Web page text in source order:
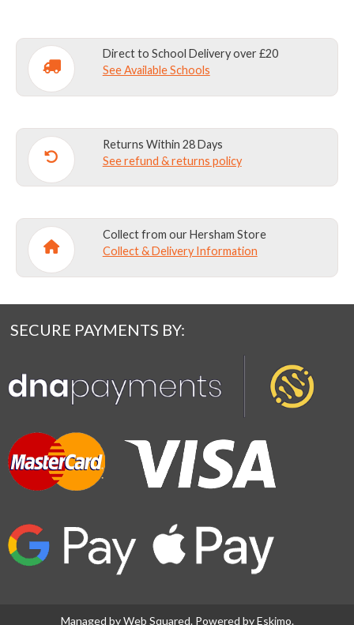
Capacity:29 litres
Dimensions:Body: W 32cm x D 20cm x H 43cm
Materials:
420 denier nylon with PU backing for
water resistance and strength with 1000 denier
Direct to School Delivery over £20
See Available Schools
Returns Within 28 Days
See refund & returns policy
Collect from our Hersham Store
Collect & Delivery Information
SECURE PAYMENTS BY:
Managed byWeb Squared. Powered byEskimo.